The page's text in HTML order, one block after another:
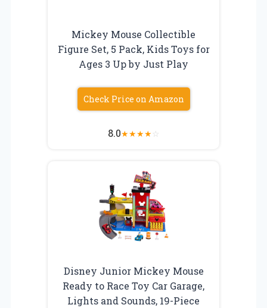
Mickey Mouse Collectible
Figure Set, 5 Pack, Kids Toys for
Ages 3 Up by Just Play
Check Price on Amazon
8.0★★★★☆
Disney Junior Mickey Mouse
Ready to Race Toy Car Garage,
Lights and Sounds, 19-Piece